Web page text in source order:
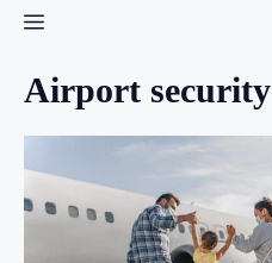
Menu
Airport security